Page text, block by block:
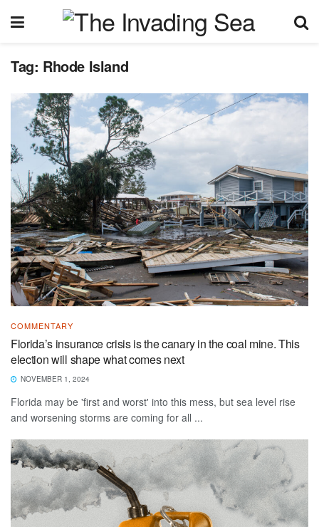
Tag: Rhode Island
COMMENTARY
Florida’s insurance crisis is the canary in the coal mine. This
election will shape what comes next
NOVEMBER 1, 2024
Florida may be 'first and worst' into this mess, but sea level rise
and worsening storms are coming for all ...